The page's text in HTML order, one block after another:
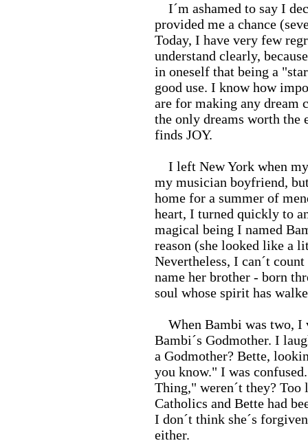
I´m ashamed to say I
provided me a chance
Today, I have very few
understand clearly,
in oneself that being a
good use. I know how
are for making any dream
the only dreams worth the
finds JOY.
I left New York when
my musician boyfriend,
home for a summer of
heart, I turned quickly to
magical being I named
reason (she looked like a
Nevertheless, I can´t
name her brother - born
soul whose spirit has
When Bambi was two, I
Bambi´s Godmother. I
a Godmother? Bette,
you know." I was
Thing," weren´t they?
Catholics and Bette had
I don´t think she´s
either.